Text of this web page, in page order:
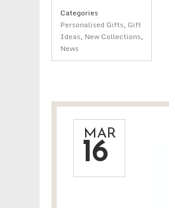
Categories
Personalised Gifts, Gift
Ideas, New Collections,
News
MAR
16